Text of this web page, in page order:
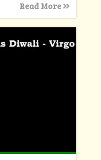
Read More